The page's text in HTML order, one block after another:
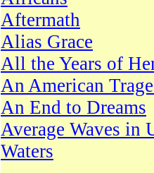
Aftermath
Alias Grace
All the Years of
An American
An End to Dreams
Average Waves in
Waters